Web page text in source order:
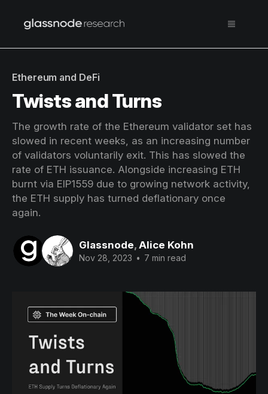
Ethereum and DeFi
Twists and Turns
The growth rate of the Ethereum validator set has
slowed in recent weeks, as an increasing number
of validators voluntarily exit. This has slowed the
rate of ETH issuance. Alongside increasing ETH
burnt via EIP1559 due to growing network activity,
the ETH supply has turned deflationary once
again.
Glassnode, Alice Kohn
Nov 28, 2023 • 7 min read